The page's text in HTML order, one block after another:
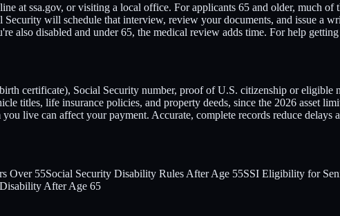
at ssa.gov, or visiting a local office. For applicants 65 and older, much of
will schedule that interview, review your documents, and issue a
also disabled and under 65, the medical review adds time. For help
certificate), Social Security number, proof of U.S. citizenship or eligible
titles, life insurance policies, and property deeds, since the 2026 asset
live can affect your payment. Accurate, complete records reduce delays
Over 55Social Security Disability Rules After Age 55SSI Eligibility for
After Age 65